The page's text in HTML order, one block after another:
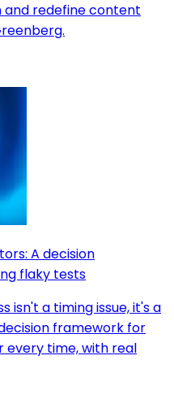
redefine content
A decision
flaky tests
isn't a timing issue, it's a
framework for
every time, with real